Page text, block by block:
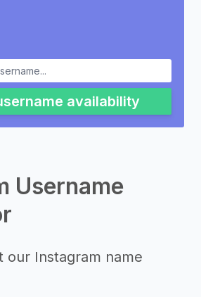
availability
Username
our Instagram name